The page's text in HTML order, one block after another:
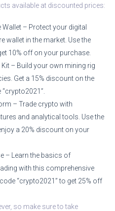
available at discounted prices:
– Protect your digital
wallet in the market. Use the
10% off on your purchase.
– Build your own mining rig
Get a 15% discount on the
– Trade crypto with
and analytical tools. Use the
a 20% discount on your
– Learn the basics of
with this comprehensive
“crypto2021” to get 25% off
so make sure to take